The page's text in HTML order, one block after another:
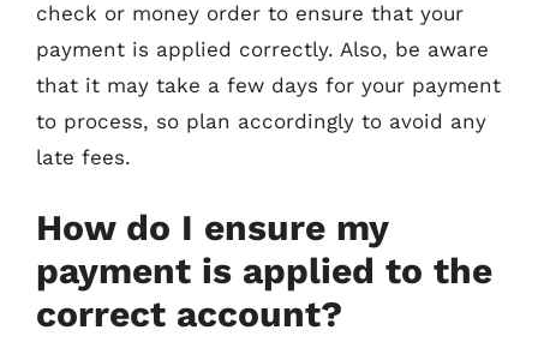
check or money order to ensure that your
payment is applied correctly. Also, be aware
that it may take a few days for your payment
to process, so plan accordingly to avoid any
late fees.
How do I ensure my
payment is applied to the
correct account?